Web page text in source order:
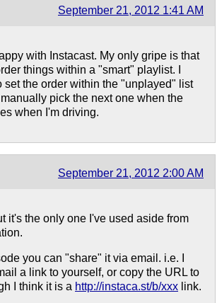
September 21, 2012 1:41 AM
with Instacast. My only gripe is that
things within a "smart" playlist. I
set the order within the "unplayed" list
pick the next one when the
when I'm driving.
September 21, 2012 2:00 AM
it's the only one I've used aside from
you can "share" it via email. i.e. I
a link to yourself, or copy the URL to
I think it is a http://instaca.st/b/xxx link.